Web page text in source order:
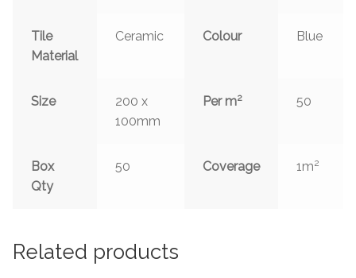
Tile
Material
Ceramic Colour Blue
Size
200 x
100mm
Per m2 50
Box
Qty
50 Coverage 1m2
Related products